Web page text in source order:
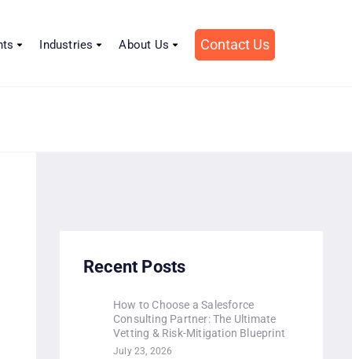
Industries About Us Contact Us
Recent Posts
How to Choose a Salesforce
Consulting Partner: The Ultimate
Vetting & Risk-Mitigation Blueprint
July 23, 2026